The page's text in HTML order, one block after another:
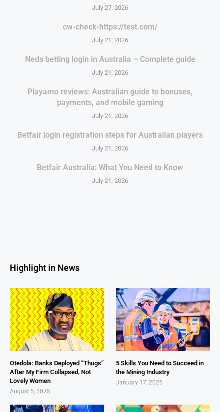
July 27, 2026
cw-check-https://test.com/
July 21, 2026
Neds betting login in Australia – Complete guide
July 21, 2026
Playamo reviews: Australian guide to bonuses,
payments, and mobile gaming
July 21, 2026
Betfair login registration steps for Australian players
July 21, 2026
Betfair Australia: What You Need to Know
July 21, 2026
Highlight in News
Otedola: Banks Deployed “Thugs”
After My Firm Collapsed, Not
Lovely Women
August 5, 2025
5 Skills You Need to Succeed in
the Mining Industry
January 17, 2025